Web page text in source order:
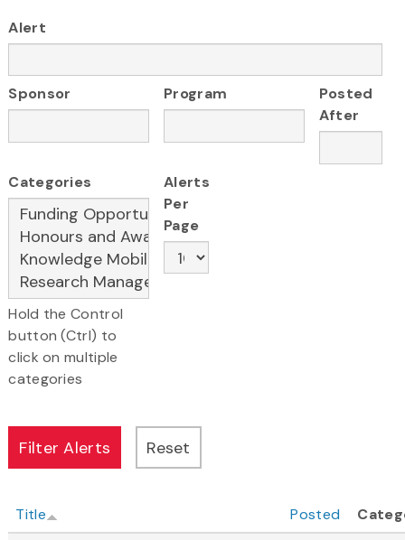
Alert
Sponsor Program
Posted
After
Categories
Hold the Control
button (Ctrl) to
click on multiple
categories
Alerts
Per
Page
Title Posted